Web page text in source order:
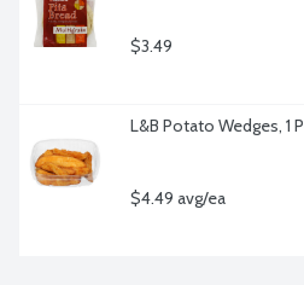
$3.49
L&B Potato Wedges, 1
$4.49 avg/ea